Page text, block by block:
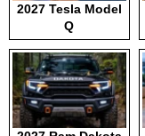
2027 Tesla Model
Q